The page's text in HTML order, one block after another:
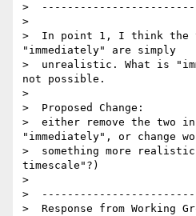
>
>
>  In point 1, I think the
"immediately" are simply
>  unrealistic. What is
not possible.
>
>  Proposed Change:
>  either remove the two
"immediately", or change
>  something more
timescale"?)
>
>
>  Response from Working